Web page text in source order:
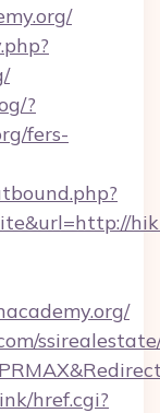
?
fers-
href.cgi?